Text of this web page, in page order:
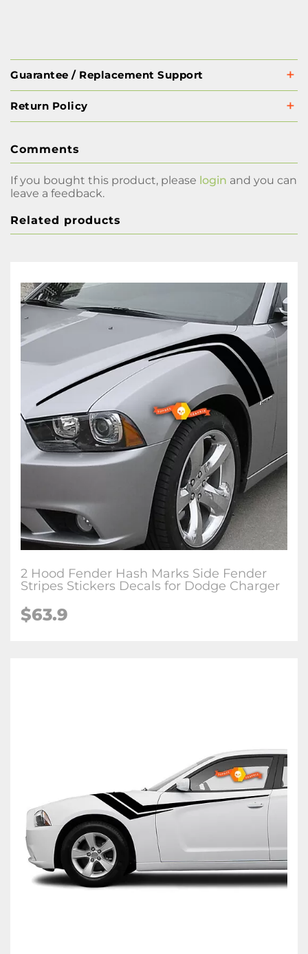
Guarantee / Replacement Support
Return Policy
Comments
If you bought this product, please login and you can
leave a feedback.
Related products
2 Hood Fender Hash Marks Side Fender
Stripes Stickers Decals for Dodge Charger
$63.9